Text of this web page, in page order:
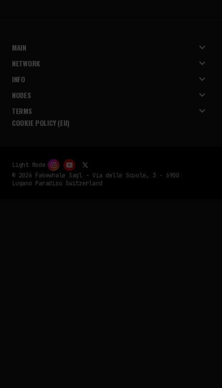
MAIN
NETWORK
INFO
NODES
TERMS
COOKIE POLICY (EU)
© 2026 Fakewhale Sagl - Via delle Scuole, 3 - 6900
Lugano Paradiso Switzerland
Light Mode